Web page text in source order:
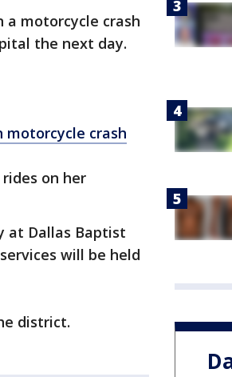
a motorcycle crash
the next day.
motorcycle crash
on her
at Dallas Baptist
will be held
district.